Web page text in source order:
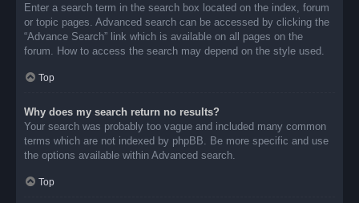
Enter a search term in the search box located on the index, forum
or topic pages. Advanced search can be accessed by clicking the
“Advance Search” link which is available on all pages on the
forum. How to access the search may depend on the style used.
Top
Why does my search return no results?
Your search was probably too vague and included many common
terms which are not indexed by phpBB. Be more specific and use
the options available within Advanced search.
Top